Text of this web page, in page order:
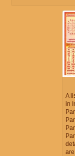
A
in